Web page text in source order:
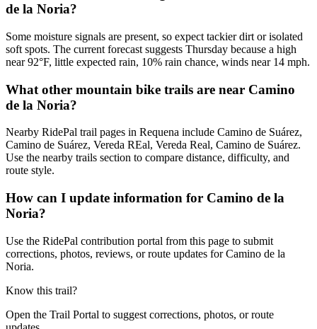
de la Noria?
Some moisture signals are present, so expect tackier dirt or isolated
soft spots. The current forecast suggests Thursday because a high
near 92°F, little expected rain, 10% rain chance, winds near 14 mph.
What other mountain bike trails are near Camino
de la Noria?
Nearby RidePal trail pages in Requena include Camino de Suárez,
Camino de Suárez, Vereda REal, Vereda Real, Camino de Suárez.
Use the nearby trails section to compare distance, difficulty, and
route style.
How can I update information for Camino de la
Noria?
Use the RidePal contribution portal from this page to submit
corrections, photos, reviews, or route updates for Camino de la
Noria.
Know this trail?
Open the Trail Portal to suggest corrections, photos, or route